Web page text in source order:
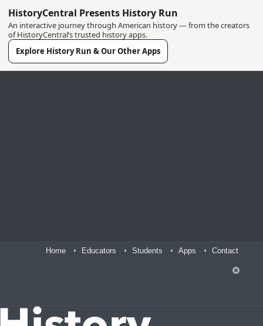
HistoryCentral Presents History Run
An interactive journey through American history — from the creators
of HistoryCentral’s trusted history apps.
Explore History Run & Our Other Apps
Home Educators Students Apps Contact